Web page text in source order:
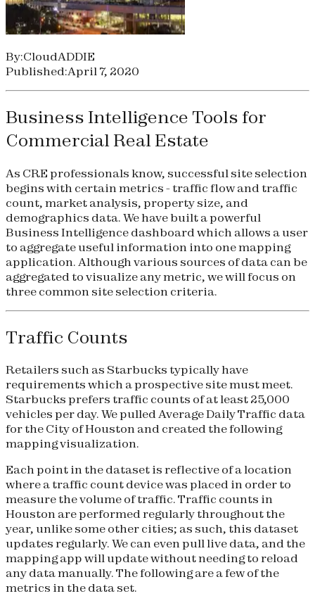
By:CloudADDIE
Published:April 7, 2020
Business Intelligence Tools for
Commercial Real Estate
As CRE professionals know, successful site selection
begins with certain metrics - traffic flow and traffic
count, market analysis, property size, and
demographics data. We have built a powerful
Business Intelligence dashboard which allows a user
to aggregate useful information into one mapping
application. Although various sources of data can be
aggregated to visualize any metric, we will focus on
three common site selection criteria.
Traffic Counts
Retailers such as Starbucks typically have
requirements which a prospective site must meet.
Starbucks prefers traffic counts of at least 25,000
vehicles per day. We pulled Average Daily Traffic data
for the City of Houston and created the following
mapping visualization.
Each point in the dataset is reflective of a location
where a traffic count device was placed in order to
measure the volume of traffic. Traffic counts in
Houston are performed regularly throughout the
year, unlike some other cities; as such, this dataset
updates regularly. We can even pull live data, and the
mapping app will update without needing to reload
any data manually. The following are a few of the
metrics in the data set.